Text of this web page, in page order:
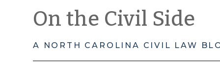
On the Civil Side
A NORTH CAROLINA CIVIL LAW